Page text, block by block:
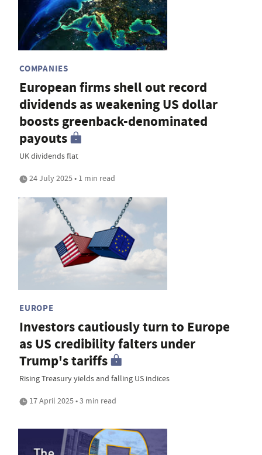
COMPANIES
European firms shell out record
dividends as weakening US dollar
boosts greenback-denominated
payouts
UK dividends flat
24 July 2025 • 1 min read
EUROPE
Investors cautiously turn to Europe
as US credibility falters under
Trump's tariffs
Rising Treasury yields and falling US indices
17 April 2025 • 3 min read